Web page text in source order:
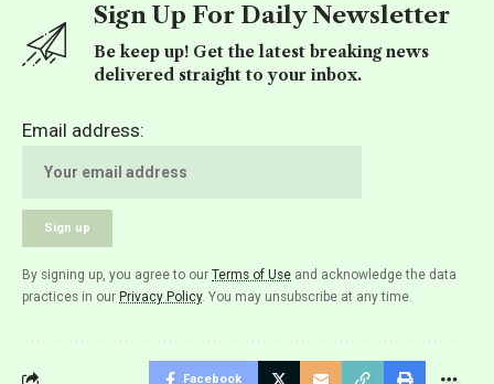
Sign Up For Daily Newsletter
Be keep up! Get the latest breaking news
delivered straight to your inbox.
Email address:
By signing up, you agree to our Terms of Use and acknowledge the data
practices in our Privacy Policy. You may unsubscribe at any time.
Facebook